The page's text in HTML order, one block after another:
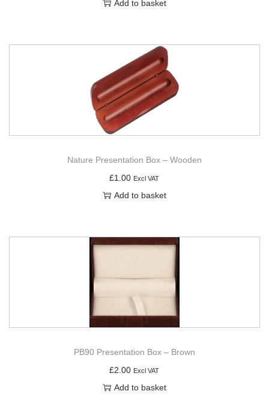
Add to basket
Nature Presentation Box – Wooden
£1.00 Excl VAT
Add to basket
PB90 Presentation Box – Brown
£2.00 Excl VAT
Add to basket